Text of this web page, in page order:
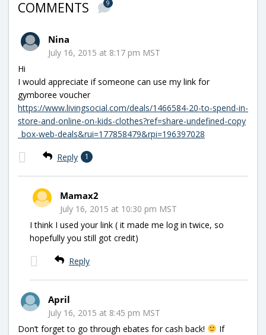
COMMENTS 9
Nina
July 16, 2015 at 8:17 pm MST
Hi
I would appreciate if someone can use my link for
gymboree voucher
https://www.livingsocial.com/deals/1466584-20-to-spend-in-
store-and-online-on-kids-clothes?ref=share-undefined-copy
_box-web-deals&rui=177858479&rpi=196397028
Reply 1
Mamax2
July 16, 2015 at 10:30 pm MST
I think I used your link ( it made me log in twice, so
hopefully you still got credit)
Reply
April
July 16, 2015 at 8:45 pm MST
Don’t forget to go through ebates for cash back!
If